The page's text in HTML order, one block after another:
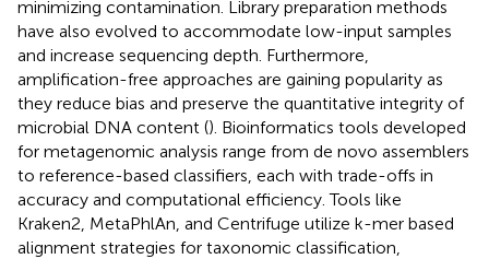
minimizing contamination. Library preparation methods
have also evolved to accommodate low-input samples
and increase sequencing depth. Furthermore,
amplification-free approaches are gaining popularity as
they reduce bias and preserve the quantitative integrity of
microbial DNA content (). Bioinformatics tools developed
for metagenomic analysis range from de novo assemblers
to reference-based classifiers, each with trade-offs in
accuracy and computational efficiency. Tools like
Kraken2, MetaPhlAn, and Centrifuge utilize k-mer based
alignment strategies for taxonomic classification,